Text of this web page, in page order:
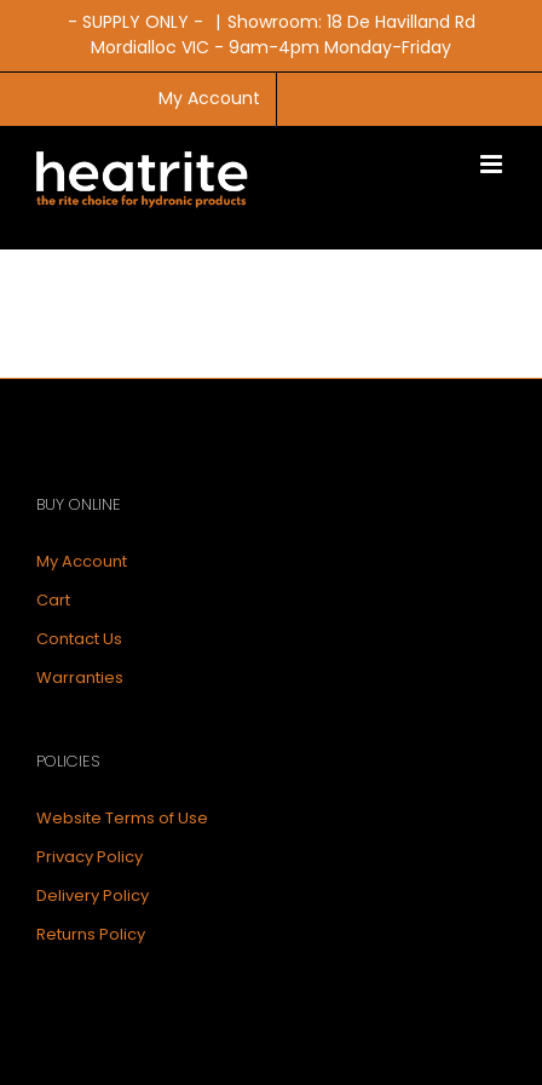
- SUPPLY ONLY - | Showroom: 18 De Havilland Rd
Mordialloc VIC - 9am-4pm Monday-Friday
My Account
BUY ONLINE
My Account
Cart
Contact Us
Warranties
POLICIES
Website Terms of Use
Privacy Policy
Delivery Policy
Returns Policy